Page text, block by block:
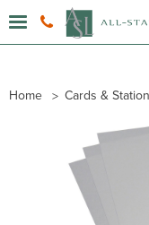
Home Cards &